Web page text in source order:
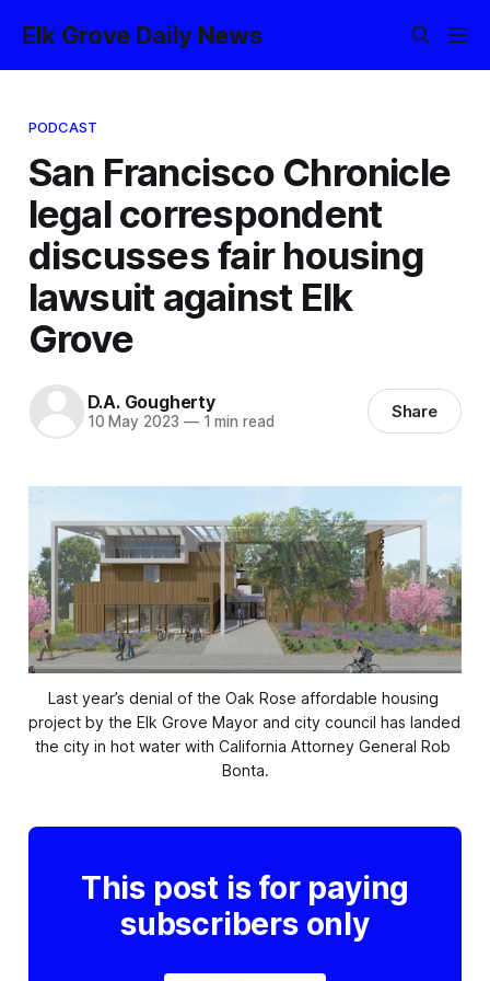
Elk Grove Daily News
PODCAST
San Francisco Chronicle
legal correspondent
discusses fair housing
lawsuit against Elk
Grove
D.A. Gougherty
10 May 2023 —1 min read Share
Last year’s denial of the Oak Rose affordable housing
project by the Elk Grove Mayor and city council has landed
the city in hot water with California Attorney General Rob
Bonta.
This post is for paying
subscribers only